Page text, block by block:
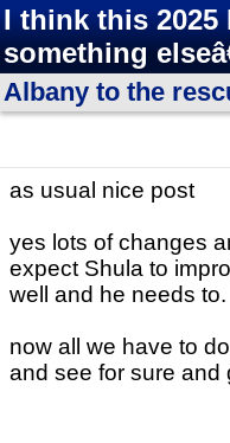
I think this 2025
something
Albany to the
as usual nice post
yes lots of changes
expect Shula to
well and he needs to.
now all we have to
and see for sure and